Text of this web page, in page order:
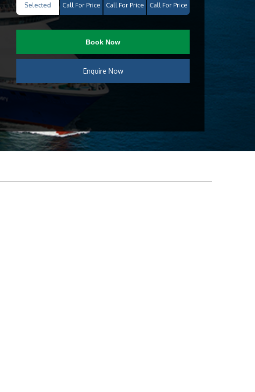
Selected Call For Price Call For Price Call For Price
Book Now
Enquire Now